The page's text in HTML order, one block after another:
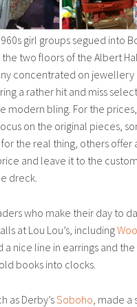
girl groups segued into
two floors of the Albert
concentrated on
a rather hit and miss
modern bling. For the
on the original pieces,
the real thing, others offer
and leave it to the
dreck.
who make their day to
at Lou Lou’s, including
a nice line in earrings and the
books into clocks.
as Derby’sSoboho , made